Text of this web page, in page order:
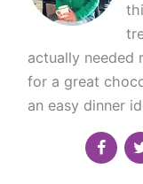
actually needed
for a great
an easy dinner